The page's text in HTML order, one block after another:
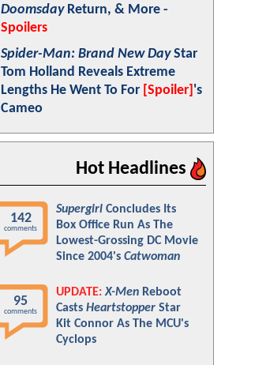
DoomsdayReturn, & More -
Spoilers
Spider-Man: Brand New DayStar
Tom Holland Reveals Extreme
Lengths He Went To For [Spoiler] 's
Cameo
Hot Headlines
142
comments
Supergirl Concludes Its
Box Office Run As The
Lowest-Grossing DC Movie
Since 2004's Catwoman
95
comments
UPDATE: X-Men Reboot
Casts Heartstopper Star
Kit Connor As The MCU's
Cyclops